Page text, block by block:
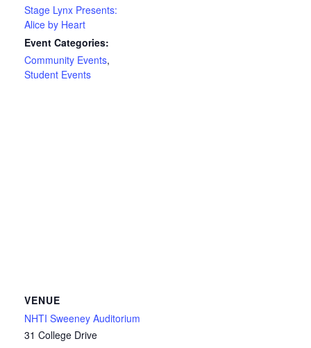
Stage Lynx Presents:
Alice by Heart
Event Categories:
Community Events,
Student Events
VENUE
NHTI Sweeney Auditorium
31 College Drive